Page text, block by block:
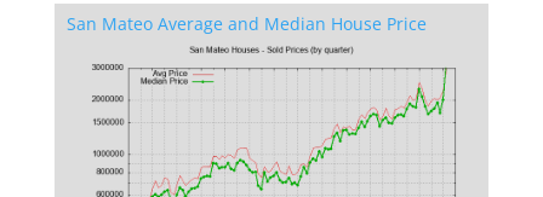
San Mateo Average and Median House Price